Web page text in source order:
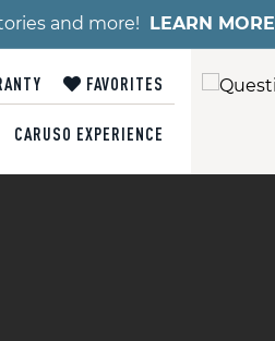
and more! LEARN MORE
FAVORITES
CARUSO EXPERIENCE